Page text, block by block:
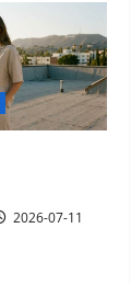
2026-07-11